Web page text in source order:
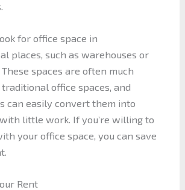
for office space in
places, such as warehouses or
spaces are often much
office spaces, and
can easily convert them into
little work. If you’re willing to
your office space, you can save
Rent